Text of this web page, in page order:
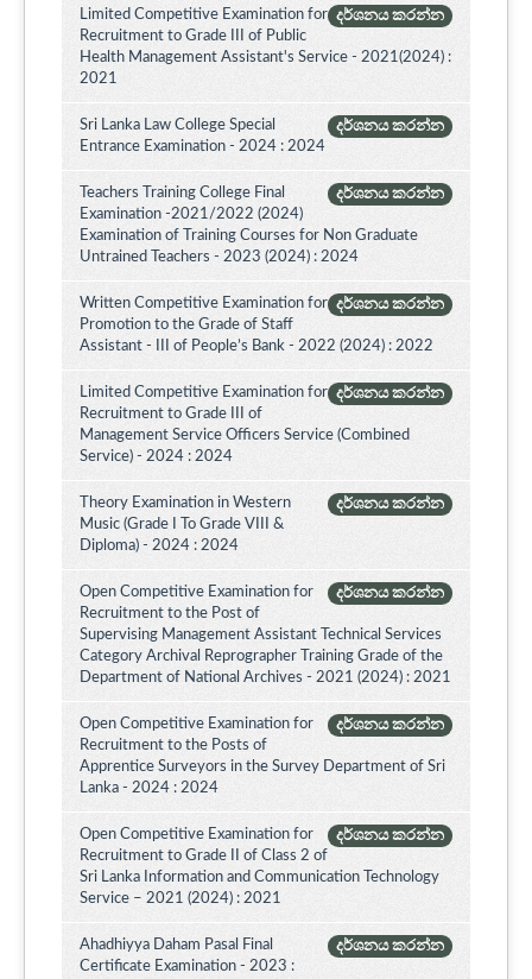
දර්ශනය කරන්න
Limited Competitive Examination for
Recruitment to Grade III of Public
Health Management Assistant's Service - 2021(2024) :
2021
දර්ශනය කරන්න
Sri Lanka Law College Special
Entrance Examination - 2024 : 2024
දර්ශනය කරන්න
Teachers Training College Final
Examination -2021/2022 (2024)
Examination of Training Courses for Non Graduate
Untrained Teachers - 2023 (2024) : 2024
දර්ශනය කරන්න
Written Competitive Examination for
Promotion to the Grade of Staff
Assistant - III of People’s Bank - 2022 (2024) : 2022
දර්ශනය කරන්න
Limited Competitive Examination for
Recruitment to Grade III of
Management Service Officers Service (Combined
Service) - 2024 : 2024
දර්ශනය කරන්න
Theory Examination in Western
Music (Grade I To Grade VIII &
Diploma) - 2024 : 2024
දර්ශනය කරන්න
Open Competitive Examination for
Recruitment to the Post of
Supervising Management Assistant Technical Services
Category Archival Reprographer Training Grade of the
Department of National Archives - 2021 (2024) : 2021
දර්ශනය කරන්න
Open Competitive Examination for
Recruitment to the Posts of
Apprentice Surveyors in the Survey Department of Sri
Lanka - 2024 : 2024
දර්ශනය කරන්න
Open Competitive Examination for
Recruitment to Grade II of Class 2 of
Sri Lanka Information and Communication Technology
Service – 2021 (2024) : 2021
දර්ශනය කරන්න
Ahadhiyya Daham Pasal Final
Certificate Examination - 2023 :